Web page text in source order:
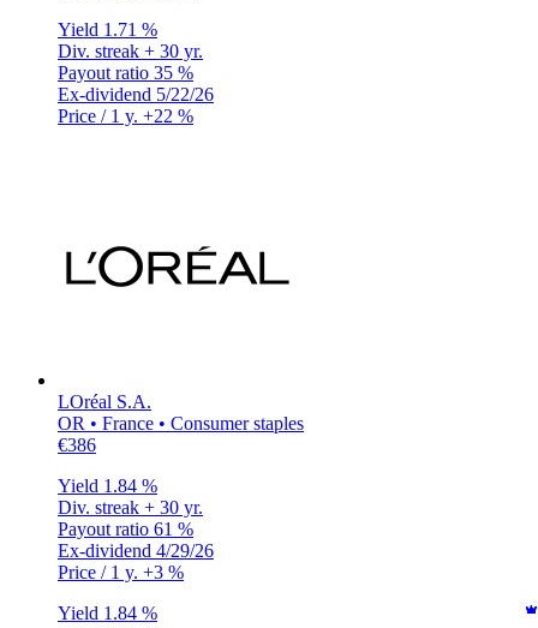
Yield 1.71 %
Div. streak + 30 yr.
Payout ratio 35 %
Ex-dividend 5/22/26
Price / 1 y. +22 %
LOréal S.A.
OR • France • Consumer staples
€386
Yield 1.84 %
Div. streak + 30 yr.
Payout ratio 61 %
Ex-dividend 4/29/26
Price / 1 y. +3 %
Yield 1.84 %